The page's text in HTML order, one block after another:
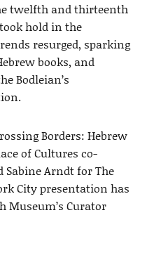
twelfth and thirteenth
hold in the
resurged, sparking
books, and
Bodleian’s
Borders: Hebrew
of Cultures co-
Sabine Arndt for The
City presentation has
Museum’s Curator